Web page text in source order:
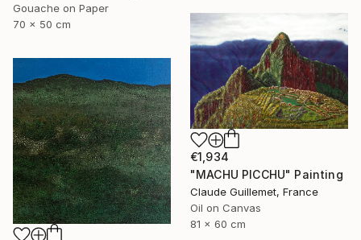
Gouache on Paper
70 x 50 cm
€1,934
"MACHU PICCHU" Painting
Claude Guillemet, France
Oil on Canvas
81 x 60 cm